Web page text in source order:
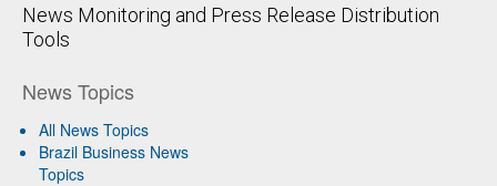
News Monitoring and Press Release Distribution
Tools
News Topics
All News Topics
Brazil Business News
Topics